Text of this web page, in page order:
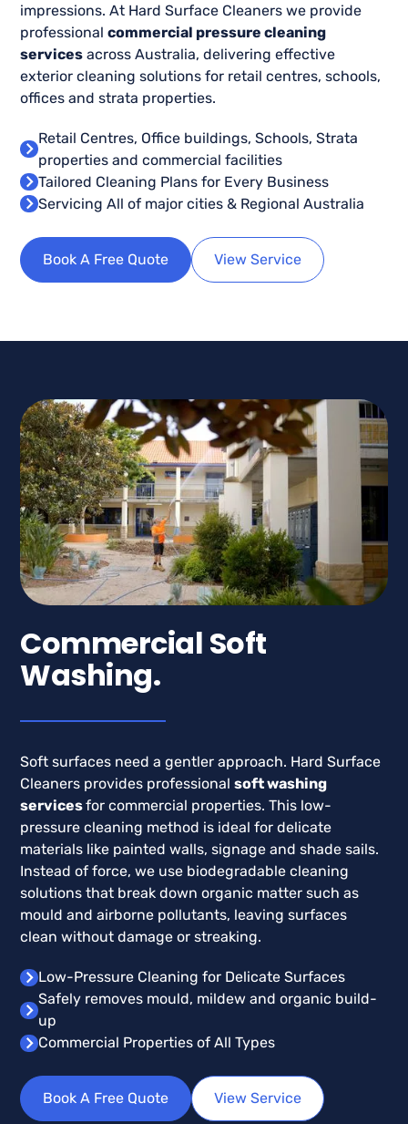
impressions. At Hard Surface Cleaners we provide
professionalcommercial pressure cleaning
services across Australia, delivering effective
exterior cleaning solutions for retail centres, schools,
offices and strata properties.
Retail Centres, Office buildings, Schools, Strata
properties and commercial facilities
Tailored Cleaning Plans for Every Business
Servicing All of major cities & Regional Australia
Book A Free Quote View Service
Commercial Soft
Washing.
Soft surfaces need a gentler approach. Hard Surface
Cleaners provides professionalsoft washing
servicesfor commercial properties. This low-
pressure cleaning method is ideal for delicate
materials like painted walls, signage and shade sails.
Instead of force, we use biodegradable cleaning
solutions that break down organic matter such as
mould and airborne pollutants, leaving surfaces
clean without damage or streaking.
Low-Pressure Cleaning for Delicate Surfaces
Safely removes mould, mildew and organic build-
up
Commercial Properties of All Types
Book A Free Quote View Service